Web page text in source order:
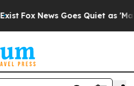
Fox News Goes Quiet as 'Maga